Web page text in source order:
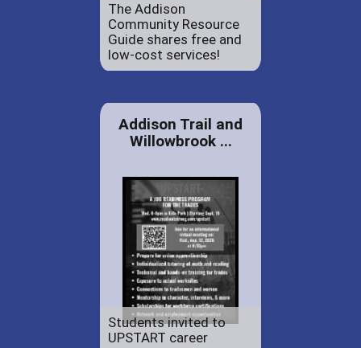
The Addison
Community Resource
Guide shares free and
low-cost services!
Addison Trail and
Willowbrook ...
Students invited to
UPSTART career